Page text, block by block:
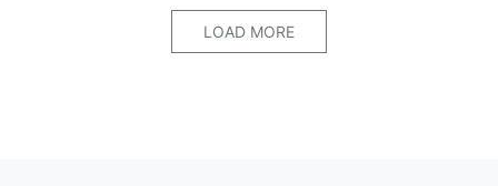
LOAD MORE